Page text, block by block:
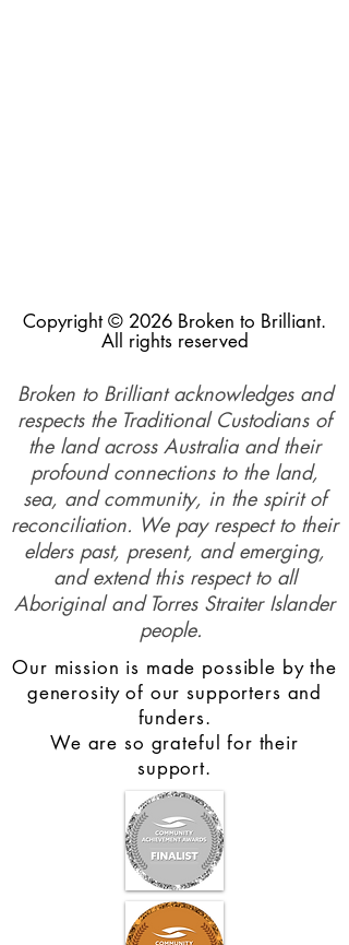
Copyright © 2026 Broken to Brilliant.
All rights reserved
Broken to Brilliant acknowledges and
respects the Traditional Custodians of
the land across Australia and their
profound connections to the land,
sea, and community, in the spirit of
reconciliation. We pay respect to their
elders past, present, and emerging,
and extend this respect to all
Aboriginal and Torres Straiter Islander
people.
Our mission is made possible by the
generosity of our supporters and
funders.
We are so grateful for their
support.